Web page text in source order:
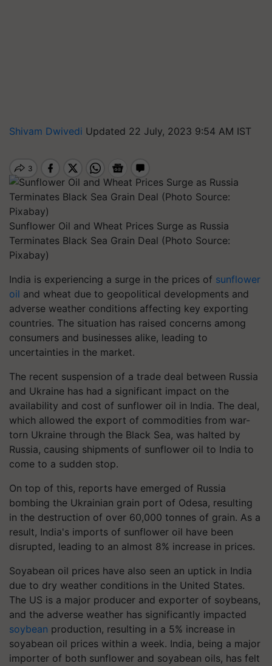
Shivam Dwivedi Updated 22 July, 2023 9:54 AM IST
Sunflower Oil and Wheat Prices Surge as Russia
Terminates Black Sea Grain Deal (Photo Source:
Pixabay)
India is experiencing a surge in the prices of sunflower
oil and wheat due to geopolitical developments and
adverse weather conditions affecting key exporting
countries. The situation has raised concerns among
consumers and businesses alike, leading to
uncertainties in the market.
The recent suspension of a trade deal between Russia
and Ukraine has had a significant impact on the
availability and cost of sunflower oil in India. The deal,
which allowed the export of commodities from war-
torn Ukraine through the Black Sea, was halted by
Russia, causing shipments of sunflower oil to India to
come to a sudden stop.
On top of this, reports have emerged of Russia
bombing the Ukrainian grain port of Odesa, resulting
in the destruction of over 60,000 tonnes of grain. As a
result, India's imports of sunflower oil have been
disrupted, leading to an almost 8% increase in prices.
Soyabean oil prices have also seen an uptick in India
due to dry weather conditions in the United States.
The US is a major producer and exporter of soybeans,
and the adverse weather has significantly impacted
soybean production, resulting in a 5% increase in
soyabean oil prices within a week. India, being a major
importer of both sunflower and soyabean oils, has felt